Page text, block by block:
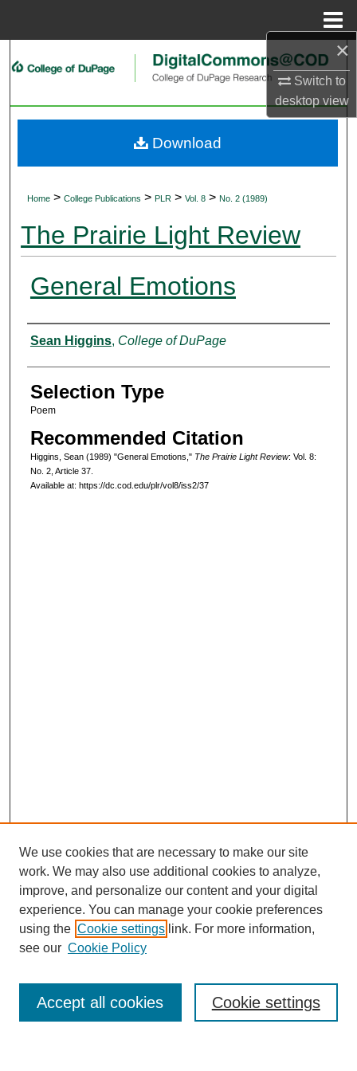
×
Switch to
desktopview
Search
My Account
Home > College Publications > PLR > Vol. 8 > No. 2 (1989)
The Prairie Light Review
General Emotions
Authors
Sean Higgins, College of DuPage
Selection Type
Poem
Recommended Citation
Higgins, Sean (1989) "General Emotions," The Prairie Light Review: Vol. 8:
No. 2, Article 37.
Available at: https://dc.cod.edu/plr/vol8/iss2/37
Download
Journal Home
Most Popular Papers
Select an issue:
We use cookies that are necessary to make our site
work. We may also use additional cookies to analyze,
improve, and personalize our content and your digital
experience. You can manage your cookie preferences
using the Cookie settings link. For more information,
see our Cookie Policy
Cookie settings
Accept all cookies